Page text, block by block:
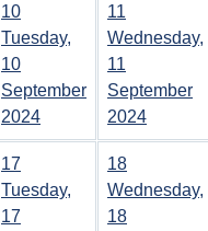
10
Tuesday,
10
September
2024
11
Wednesday,
11
September
2024
17
Tuesday,
17
18
Wednesday,
18